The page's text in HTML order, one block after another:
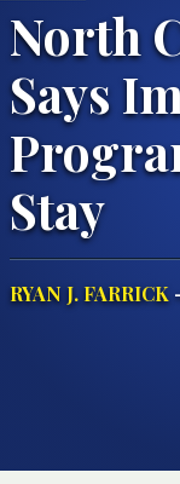
North
Says
Stay
RYAN J. FARRICK